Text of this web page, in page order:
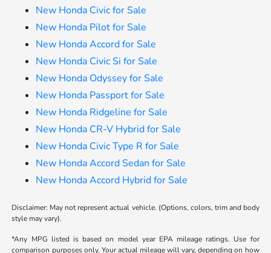
New Honda Civic for Sale
New Honda Pilot for Sale
New Honda Accord for Sale
New Honda Civic Si for Sale
New Honda Odyssey for Sale
New Honda Passport for Sale
New Honda Ridgeline for Sale
New Honda CR-V Hybrid for Sale
New Honda Civic Type R for Sale
New Honda Accord Sedan for Sale
New Honda Accord Hybrid for Sale
Disclaimer: May not represent actual vehicle. (Options, colors, trim and body
style may vary).
*Any MPG listed is based on model year EPA mileage ratings. Use for
comparison purposes only. Your actual mileage will vary, depending on how